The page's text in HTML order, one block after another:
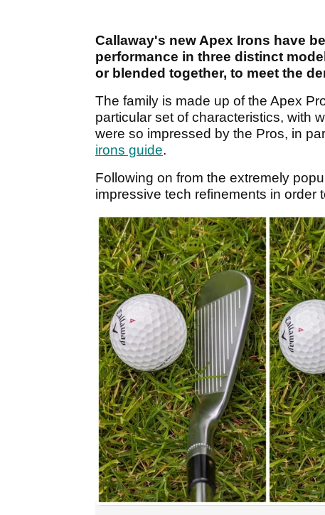
Callaway's new Apex Irons have
performance in three distinct
or blended together, to meet the
The family is made up of the Apex
particular set of characteristics, with
were so impressed by the Pros, in
irons guide.
Following on from the extremely
impressive tech refinements in order